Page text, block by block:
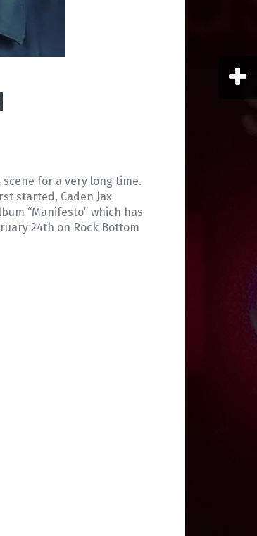
scene for a very long time.
started, Caden Jax
“Manifesto” which has
24th on Rock Bottom